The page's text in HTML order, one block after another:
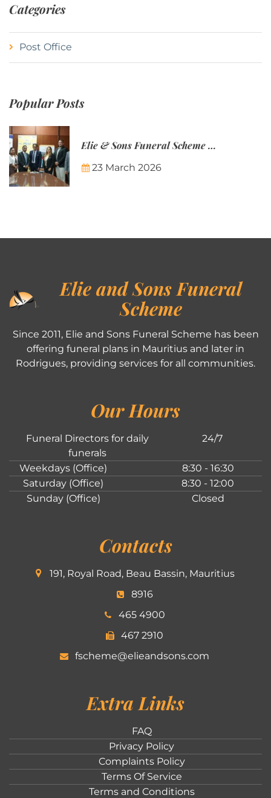
Categories
Post Office
Popular Posts
Elie & Sons Funeral Scheme and the Mauritius Post are partnering to make funeral plans more accessible to Mauritian families.
23 March 2026
Elie and Sons Funeral
Scheme
Since 2011, Elie and Sons Funeral Scheme has been
offering funeral plans in Mauritius and later in
Rodrigues, providing services for all communities.
Our Hours
Funeral Directors for daily
funerals
24/7
Weekdays (Office)
8:30 - 16:30
Saturday (Office)
8:30 - 12:00
Sunday (Office)
Closed
Contacts
191, Royal Road, Beau Bassin, Mauritius
8916
465 4900
467 2910
fscheme@elieandsons.com
Extra Links
FAQ
Privacy Policy
Complaints Policy
Terms Of Service
Terms and Conditions